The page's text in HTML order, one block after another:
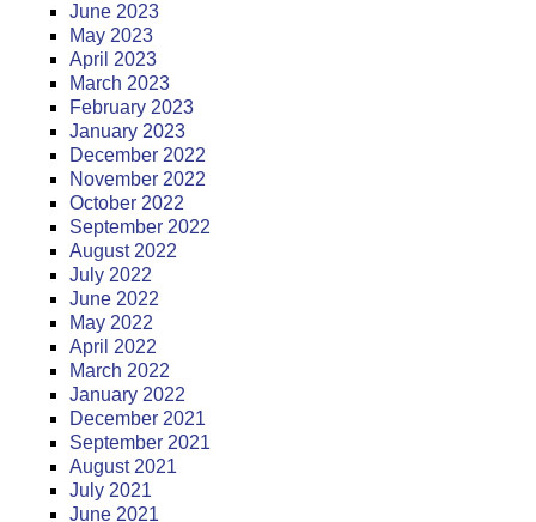
June 2023
May 2023
April 2023
March 2023
February 2023
January 2023
December 2022
November 2022
October 2022
September 2022
August 2022
July 2022
June 2022
May 2022
April 2022
March 2022
January 2022
December 2021
September 2021
August 2021
July 2021
June 2021